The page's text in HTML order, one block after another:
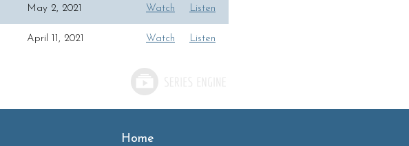
May 2, 2021 Watch Listen
April 11, 2021 Watch Listen
Home